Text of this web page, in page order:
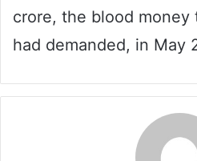
crore, the blood money
had demanded, in May